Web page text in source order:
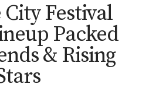
Festival
Packed
& Rising